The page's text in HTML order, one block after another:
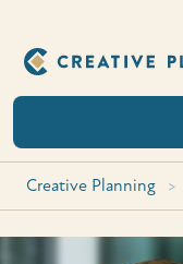
content
Creative Planning >